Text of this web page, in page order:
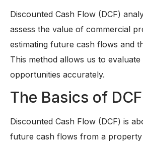
Discounted Cash Flow (DCF)
assess the value of commercial
estimating future cash flows and
This method allows us to evaluate
opportunities accurately.
The Basics of DCF
Discounted Cash Flow (DCF) is
future cash flows from a property